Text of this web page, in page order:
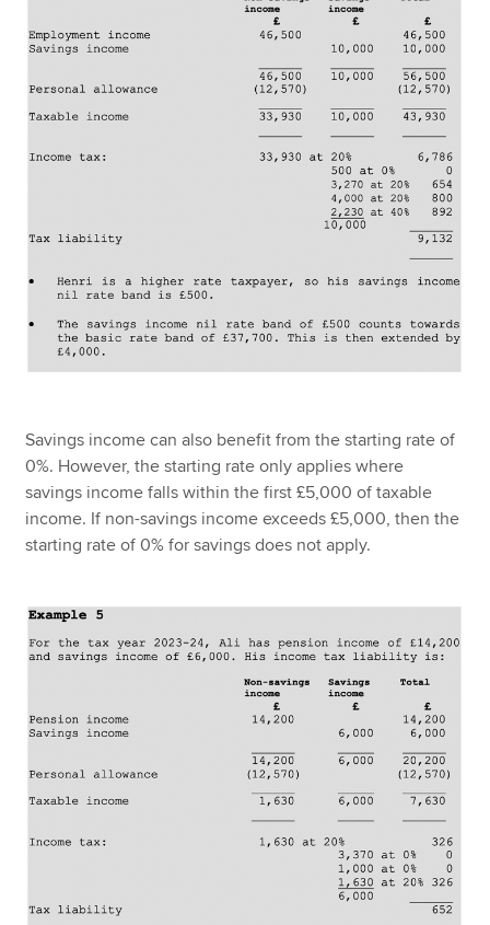
Savings income can also benefit from the starting rate of
0%. However, the starting rate only applies where
savings income falls within the first £5,000 of taxable
income. If non-savings income exceeds £5,000, then the
starting rate of 0% for savings does not apply.